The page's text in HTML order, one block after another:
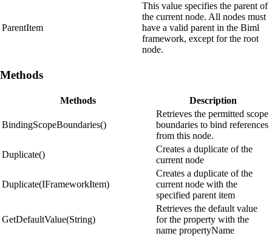
ParentItem
This value specifies the parent of
the current node. All nodes must
have a valid parent in the Biml
framework, except for the root
node.
Methods
Methods Description
BindingScopeBoundaries()
Retrieves the permitted scope
boundaries to bind references
from this node.
Duplicate()
Creates a duplicate of the
current node
Duplicate(IFrameworkItem)
Creates a duplicate of the
current node with the
specified parent item
GetDefaultValue(String)
Retrieves the default value
for the property with the
name propertyName